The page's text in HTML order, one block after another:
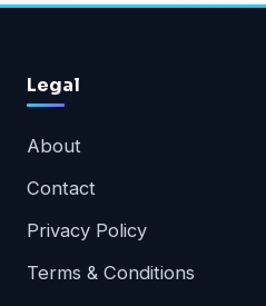
Legal
About
Contact
Privacy Policy
Terms & Conditions